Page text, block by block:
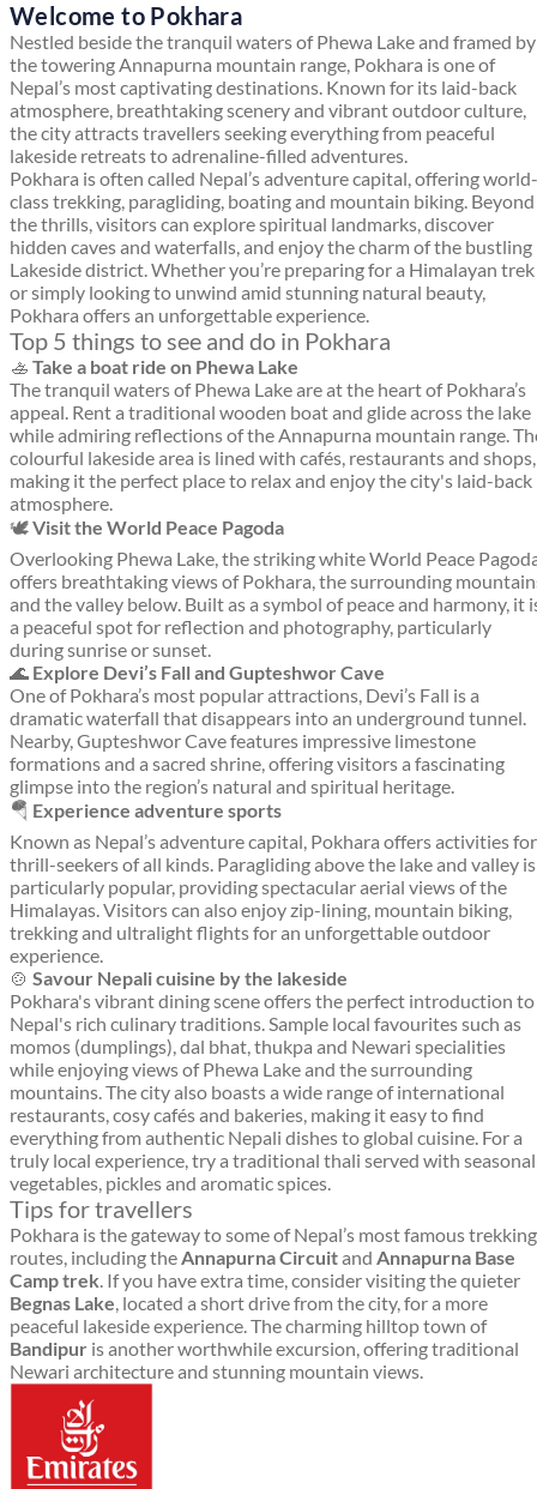
Welcome to Pokhara
Nestled beside the tranquil waters of Phewa Lake and framed by
the towering Annapurna mountain range, Pokhara is one of
Nepal’s most captivating destinations. Known for its laid-back
atmosphere, breathtaking scenery and vibrant outdoor culture,
the city attracts travellers seeking everything from peaceful
lakeside retreats to adrenaline-filled adventures.
Pokhara is often called Nepal’s adventure capital, offering world-
class trekking, paragliding, boating and mountain biking. Beyond
the thrills, visitors can explore spiritual landmarks, discover
hidden caves and waterfalls, and enjoy the charm of the bustling
Lakeside district. Whether you’re preparing for a Himalayan trek
or simply looking to unwind amid stunning natural beauty,
Pokhara offers an unforgettable experience.
Top 5 things to see and do in Pokhara
🚣 Take a boat ride on Phewa Lake
The tranquil waters of Phewa Lake are at the heart of Pokhara’s
appeal. Rent a traditional wooden boat and glide across the lake
while admiring reflections of the Annapurna mountain range.
colourful lakeside area is lined with cafés, restaurants and shops,
making it the perfect place to relax and enjoy the city's laid-back
atmosphere.
🕊️Visit the World Peace Pagoda
Overlooking Phewa Lake, the striking white World Peace
offers breathtaking views of Pokhara, the surrounding
and the valley below. Built as a symbol of peace and harmony, it
a peaceful spot for reflection and photography, particularly
during sunrise or sunset.
🌊 Explore Devi’s Fall and Gupteshwor Cave
One of Pokhara’s most popular attractions, Devi’s Fall is a
dramatic waterfall that disappears into an underground tunnel.
Nearby, Gupteshwor Cave features impressive limestone
formations and a sacred shrine, offering visitors a fascinating
glimpse into the region’s natural and spiritual heritage.
🪂 Experience adventure sports
Known as Nepal’s adventure capital, Pokhara offers activities for
thrill-seekers of all kinds. Paragliding above the lake and valley is
particularly popular, providing spectacular aerial views of the
Himalayas. Visitors can also enjoy zip-lining, mountain biking,
trekking and ultralight flights for an unforgettable outdoor
experience.
🍲 Savour Nepali cuisine by the lakeside
Pokhara's vibrant dining scene offers the perfect introduction to
Nepal's rich culinary traditions. Sample local favourites such as
momos (dumplings), dal bhat, thukpa and Newari specialities
while enjoying views of Phewa Lake and the surrounding
mountains. The city also boasts a wide range of international
restaurants, cosy cafés and bakeries, making it easy to find
everything from authentic Nepali dishes to global cuisine. For a
truly local experience, try a traditional thali served with seasonal
vegetables, pickles and aromatic spices.
Tips for travellers
Pokhara is the gateway to some of Nepal’s most famous trekking
routes, including theAnnapurna Circuitand Annapurna Base
Camp trek. If you have extra time, consider visiting the quieter
Begnas Lake, located a short drive from the city, for a more
peaceful lakeside experience. The charming hilltop town of
Bandipur is another worthwhile excursion, offering traditional
Newari architecture and stunning mountain views.